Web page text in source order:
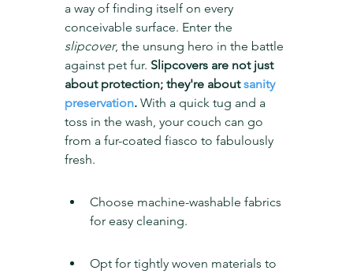
a way of finding itself on every
conceivable surface. Enter the
slipcover, the unsung hero in the battle
against pet fur. Slipcovers are not just
about protection; they're about sanity
preservation. With a quick tug and a
toss in the wash, your couch can go
from a fur-coated fiasco to fabulously
fresh.
Choose machine-washable fabrics
for easy cleaning.
Opt for tightly woven materials to